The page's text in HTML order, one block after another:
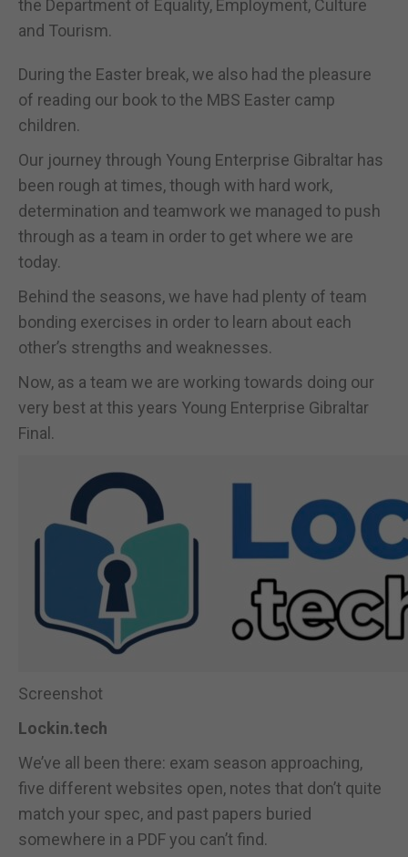
the Department of Equality, Employment, Culture
and Tourism.
During the Easter break, we also had the pleasure
of reading our book to the MBS Easter camp
children.
Our journey through Young Enterprise Gibraltar has
been rough at times, though with hard work,
determination and teamwork we managed to push
through as a team in order to get where we are
today.
Behind the seasons, we have had plenty of team
bonding exercises in order to learn about each
other’s strengths and weaknesses.
Now, as a team we are working towards doing our
very best at this years Young Enterprise Gibraltar
Final.
Screenshot
Lockin.tech
We’ve all been there: exam season approaching,
five different websites open, notes that don’t quite
match your spec, and past papers buried
somewhere in a PDF you can’t find.